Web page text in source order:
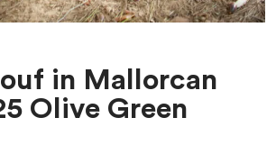
in Mallorcan
Olive Green